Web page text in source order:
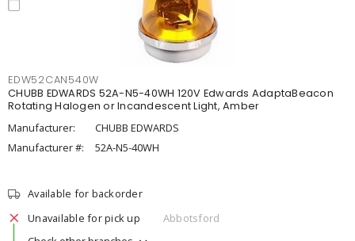
EDW52CAN540W
CHUBB EDWARDS 52A-N5-40WH 120V Edwards AdaptaBeacon
Rotating Halogen or Incandescent Light, Amber
Manufacturer:
CHUBB EDWARDS
Manufacturer #:
52A-N5-40WH
Available for backorder
Unavailable for pick up
Abbotsford